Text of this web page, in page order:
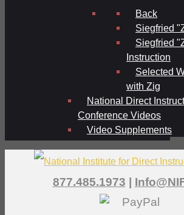
Back
Siegfried
Siegfried
Instruction
Selected
with Zig
National Direct
Conference Videos
Video Supplements
877.485.1973 |